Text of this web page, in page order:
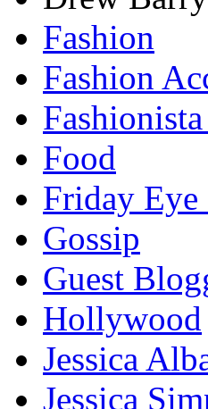
Fashion
Fashion
Food
Friday Eye
Gossip
Guest
Hollywood
Jessica
Jessica